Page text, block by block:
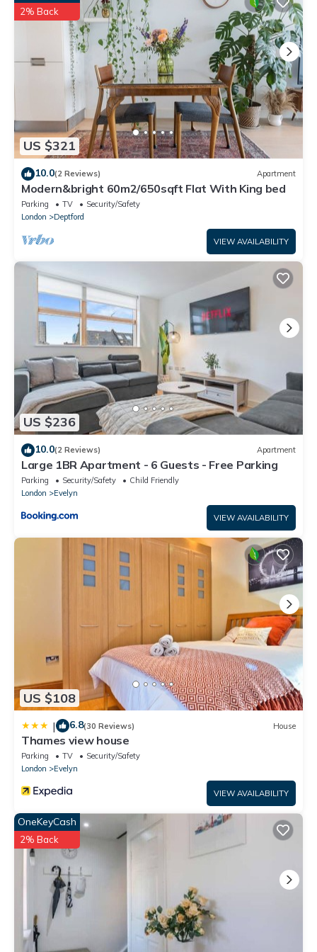
have been listed below. Please note that these details were
shared to us by booking.com for the listed “Close To Central
London 4 Bedroom House 7 beds Free Car Parking”. We solely
rely on their shared details and are regarded as “accurate”. If
you have any concerns about the information or accuracy
describing this House, please let us know.
US $321
2% Back
10.0(2 Reviews) Apartment
Modern&bright 60m2/650sqft Flat With King bed
Parking TV
Security/Safety
London
Deptford
VIEW AVAILABILITY
US $236
10.0(2 Reviews) Apartment
Large 1BR Apartment - 6 Guests - Free Parking
Parking Security/Safety
Child Friendly
London
Evelyn
VIEW AVAILABILITY
US $108
| 6.8(30 Reviews) House
Thames view house
Parking TV
Security/Safety
London
Evelyn
VIEW AVAILABILITY
OneKeyCash
2% Back